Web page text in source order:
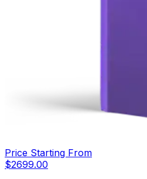
Price Starting From
$2699.00